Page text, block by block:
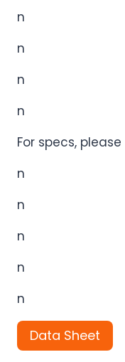
n
n
n
n
For specs,
n
n
n
n
n
Data Sheet